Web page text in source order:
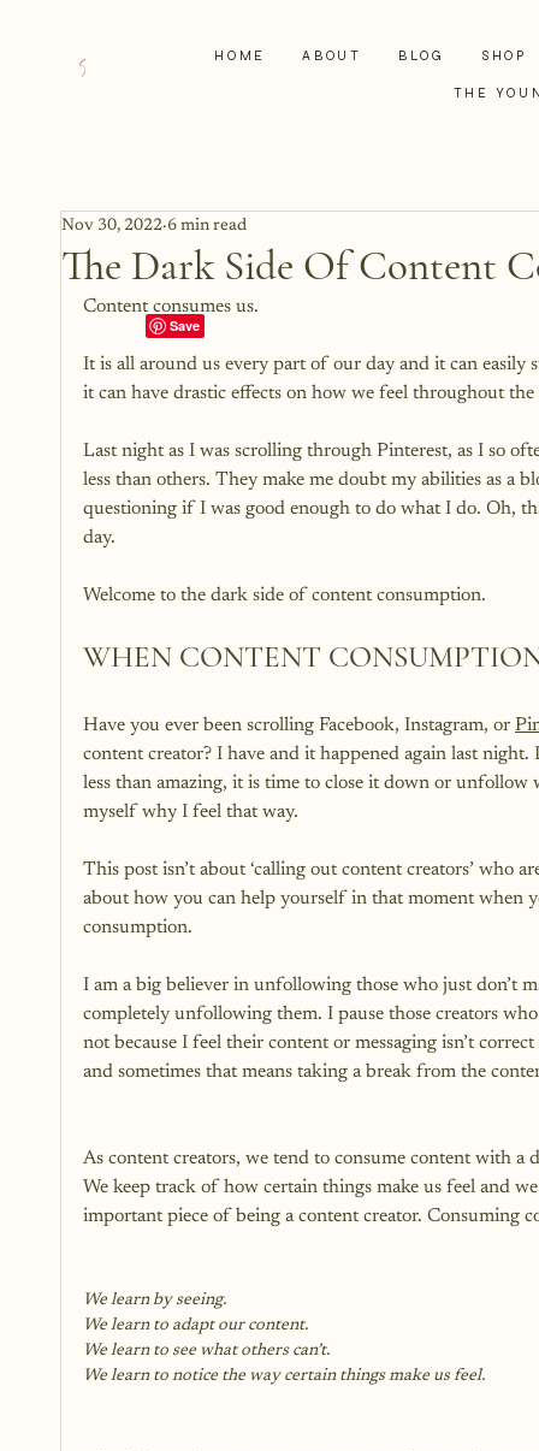
HOME ABOUT BLOG SHOP
THE
The Dark Side Of Content
Nov 30, 2022 6 min read
Content consumes us.
It is all around us every part of our day and it can
it can have drastic effects on how we feel throughout the
Last night as I was scrolling through Pinterest, as I so
less than others. They make me doubt my abilities as a
questioning if I was good enough to do what I do. Oh,
day.
WHEN CONTENT
Have you ever been scrolling Facebook, Instagram, or
content creator? I have and it happened again last
less than amazing, it is time to close it down or unfollow
myself why I feel that way.
This post isn’t about ‘calling out content creators’ who
about how you can help yourself in that moment
consumption.
I am a big believer in unfollowing those who just don’t
completely unfollowing them. I pause those creators
not because I feel their content or messaging isn’t
As content creators, we tend to consume content with a
We keep track of how certain things make us feel and
important piece of being a content creator. Consuming
We learn by seeing.
We learn to adapt our content.
We learn to see what others can’t.
We learn to notice the way certain things make us feel.